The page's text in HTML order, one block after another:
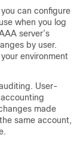
can configure
when you log
server’s
by user.
environment
User-
made
same account,